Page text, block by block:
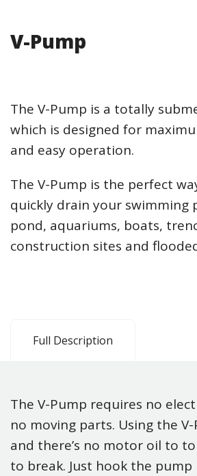
V-Pump
The V-Pump is a totally
which is designed for
and easy operation.
The V-Pump is the perfect
quickly drain your swimming
pond, aquariums, boats,
construction sites and
Full Description
The V-Pump requires no
no moving parts. Using the
and there’s no motor oil to
to break. Just hook the